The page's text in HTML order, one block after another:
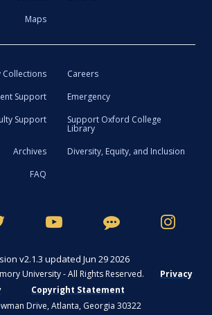
Maps
Collections
Careers
Support
Emergency
Support
Support Oxford College
Library
Archives
Diversity, Equity, and Inclusion
FAQ
v2.1.3 updated Jun 29 2026
University - All Rights Reserved.
Privacy
Copyright Statement
Drive, Atlanta, Georgia 30322